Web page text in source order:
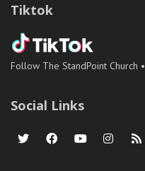
Tiktok
Follow The StandPoint Church •
Social Links